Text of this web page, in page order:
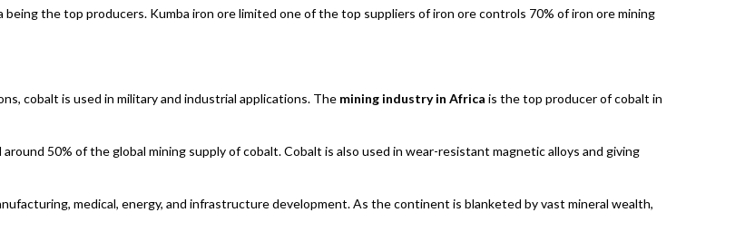
the top producers. Kumba iron ore limited one of the top suppliers of iron ore controls 70% of iron ore mining
cobalt is used in military and industrial applications. The mining industry in Africa is the top producer of cobalt in
50% of the global mining supply of cobalt. Cobalt is also used in wear-resistant magnetic alloys and giving
medical, energy, and infrastructure development. As the continent is blanketed by vast mineral wealth,